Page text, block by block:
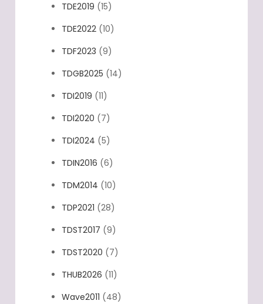
TDE2019 (15)
TDE2022 (10)
TDF2023 (9)
TDGB2025 (14)
TDI2019 (11)
TDI2020 (7)
TDI2024 (5)
TDIN2016 (6)
TDM2014 (10)
TDP2021 (28)
TDST2017 (9)
TDST2020 (7)
THUB2026 (11)
Wave2011 (48)